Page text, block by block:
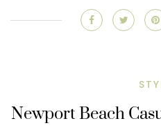
Newport Beach